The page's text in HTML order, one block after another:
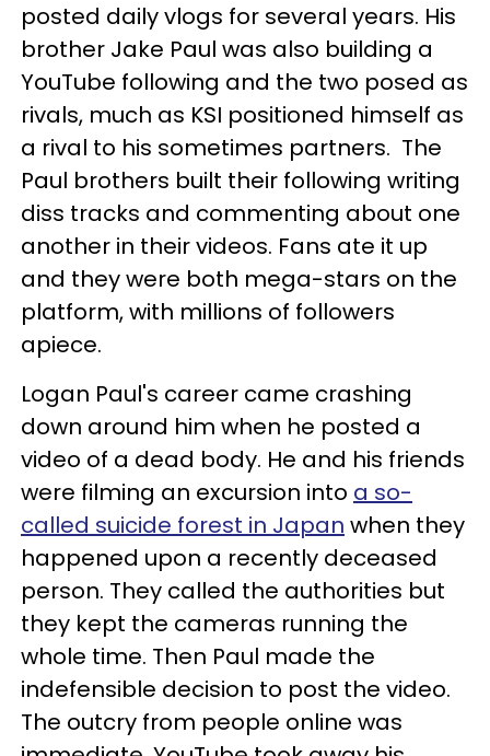
posted daily vlogs for several years. His
brother Jake Paul was also building a
YouTube following and the two posed as
rivals, much as KSI positioned himself as
a rival to his sometimes partners. The
Paul brothers built their following writing
diss tracks and commenting about one
another in their videos. Fans ate it up
and they were both mega-stars on the
platform, with millions of followers
apiece.
Logan Paul's career came crashing
down around him when he posted a
video of a dead body. He and his friends
were filming an excursion into a so-
called suicide forest in Japan when they
happened upon a recently deceased
person. They called the authorities but
they kept the cameras running the
whole time. Then Paul made the
indefensible decision to post the video.
The outcry from people online was